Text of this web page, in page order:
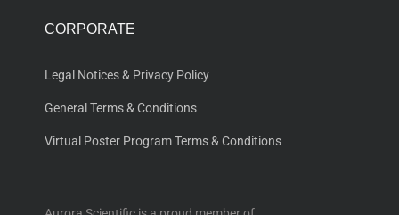
CORPORATE
Legal Notices & Privacy Policy
General Terms & Conditions
Virtual Poster Program Terms & Conditions